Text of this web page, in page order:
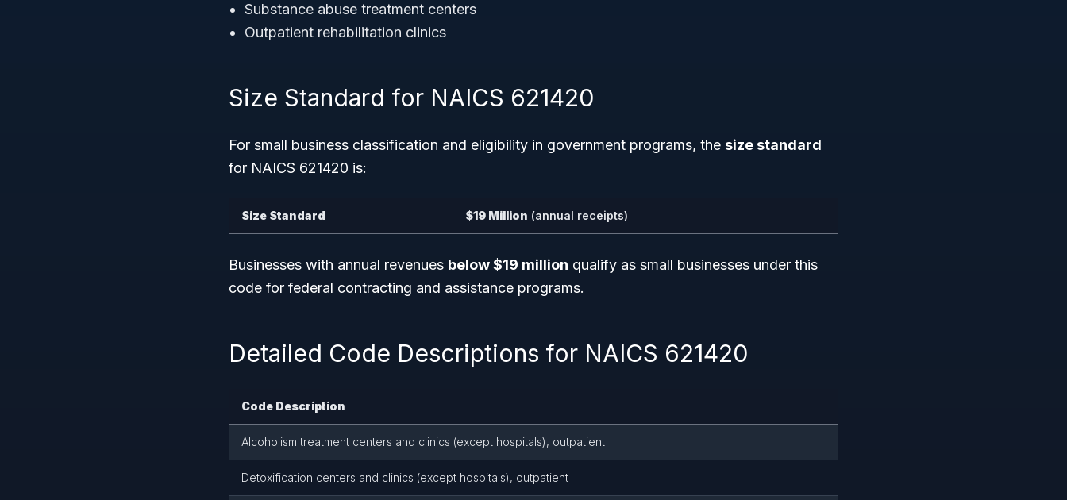
Substance abuse treatment centers
Outpatient rehabilitation clinics
Size Standard for NAICS 621420
For small business classification and eligibility in government programs, the size standard
for NAICS 621420 is:
Size Standard $19 Million (annual receipts)
Businesses with annual revenues below $19 million qualify as small businesses under this
code for federal contracting and assistance programs.
Detailed Code Descriptions for NAICS 621420
Code Description
Alcoholism treatment centers and clinics (except hospitals), outpatient
Detoxification centers and clinics (except hospitals), outpatient